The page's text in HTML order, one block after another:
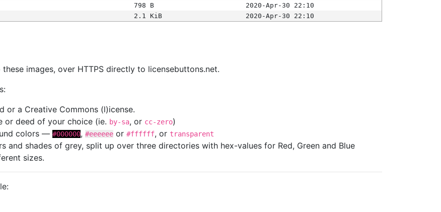
798 B
2020-Apr-30 22:10
2.1 KiB 2020-Apr-30 22:10
images, over HTTPS directly to licensebuttons.net.
a Creative Commons (l)icense.
or deed of your choice (ie. by-sa, or cc-zero)
colors — #000000, #eeeeee or #ffffff, or transparent
shades of grey, split up over three directories with hex-values for Red, Green and Blue
sizes.